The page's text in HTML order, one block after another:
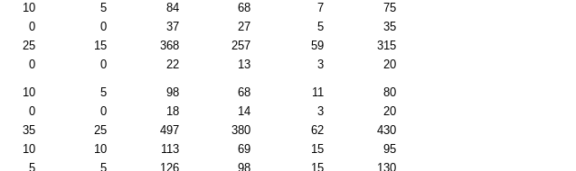
10 5 84 68 7
75
0 0 37 27 5
35
25 15 368 257 59
315
0 0 22 13 3 20
10 5 98 68 11
80
0 0 18 14 3
20
35 25 497 380 62
430
10 10 113 69 15
95
5 5 126 98 15 130